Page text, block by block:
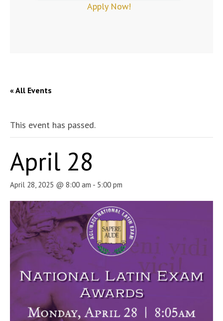
Apply Now!
« All Events
This event has passed.
April 28
April 28, 2025 @ 8:00 am - 5:00 pm